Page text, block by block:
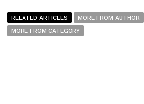
RELATED ARTICLES
MORE FROM AUTHOR
MORE FROM CATEGORY